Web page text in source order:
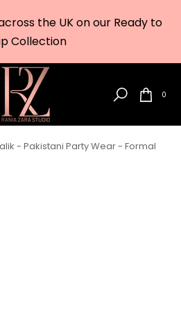
the UK on our Ready to
Collection
0
- Pakistani Party Wear - Formal